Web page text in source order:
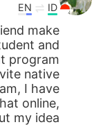
ID
EN
make
and
program
native
I have
online,
my idea?